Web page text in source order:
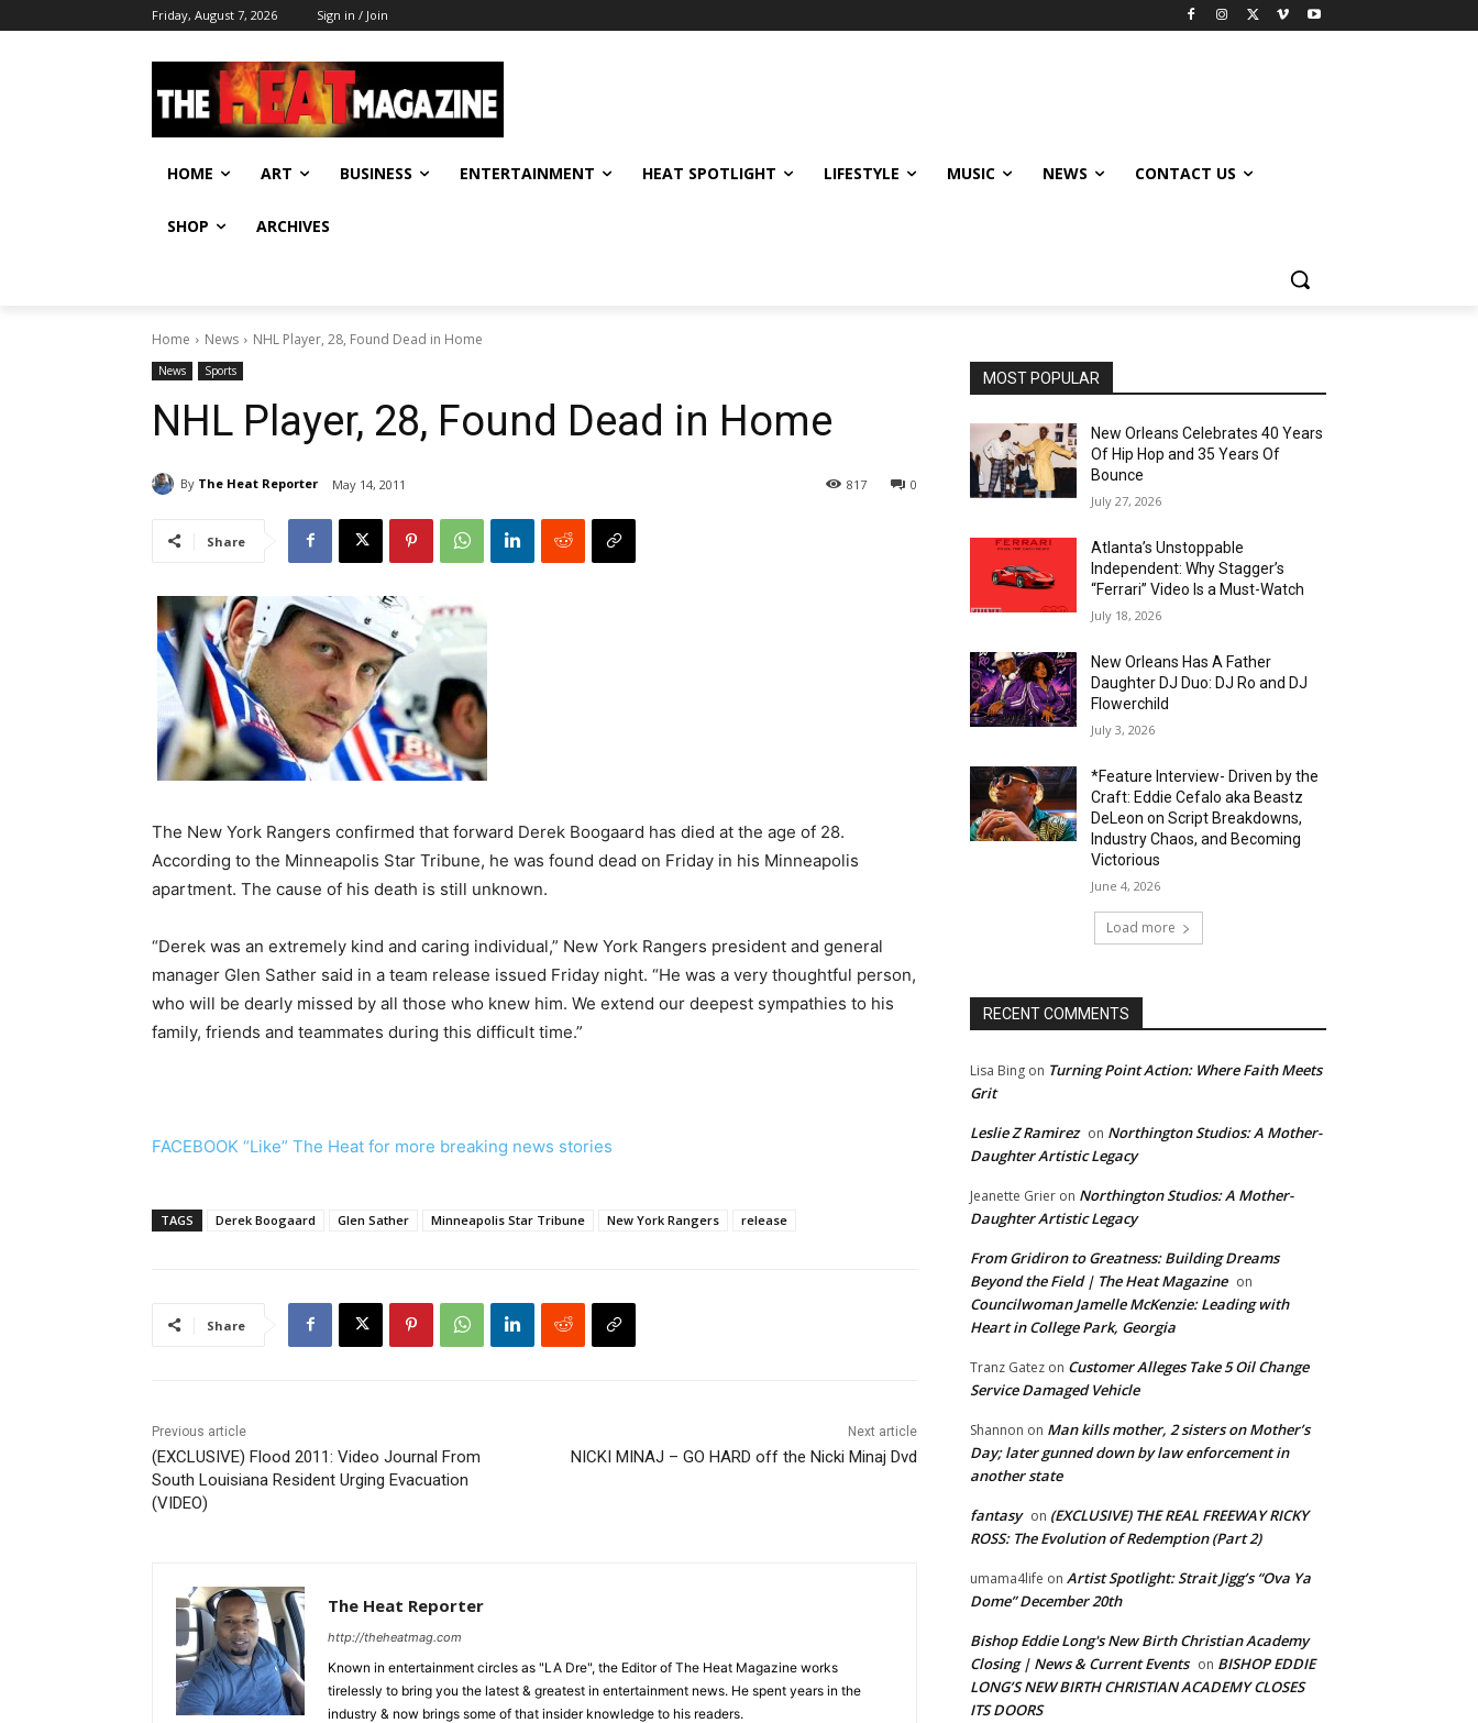
Friday, August 7, 2026 Sign in / Join
HOME ART BUSINESS ENTERTAINMENT HEAT SPOTLIGHT LIFESTYLE MUSIC NEWS CONTACT US
SHOP ARCHIVES
Home News NHL Player, 28, Found Dead in Home
News Sports
NHL Player, 28, Found Dead in Home
By The Heat Reporter May 14, 2011 0
817
Share
The New York Rangers confirmed that forward Derek Boogaard has died at the age of 28.
According to the Minneapolis Star Tribune, he was found dead on Friday in his Minneapolis
apartment. The cause of his death is still unknown.
“Derek was an extremely kind and caring individual,” New York Rangers president and general
manager Glen Sather said in a team release issued Friday night. “He was a very thoughtful person,
who will be dearly missed by all those who knew him. We extend our deepest sympathies to his
family, friends and teammates during this difficult time.”
FACEBOOK “Like” The Heat for more breaking news stories
TAGS Derek Boogaard Glen Sather Minneapolis Star Tribune New York Rangers release
Share
Previous article
(EXCLUSIVE) Flood 2011: Video Journal From
South Louisiana Resident Urging Evacuation
(VIDEO)
Next article
NICKI MINAJ – GO HARD off the Nicki Minaj Dvd
The Heat Reporter
http://theheatmag.com
Known in entertainment circles as "LA Dre", the Editor of The Heat Magazine works
tirelessly to bring you the latest & greatest in entertainment news. He spent years in the
industry & now brings some of that insider knowledge to his readers.
MOST POPULAR
New Orleans Celebrates 40 Years
Of Hip Hop and 35 Years Of
Bounce
July 27, 2026
Atlanta’s Unstoppable
Independent: Why Stagger’s
“Ferrari” Video Is a Must-Watch
July 18, 2026
New Orleans Has A Father
Daughter DJ Duo: DJ Ro and DJ
Flowerchild
July 3, 2026
*Feature Interview- Driven by the
Craft: Eddie Cefalo aka Beastz
DeLeon on Script Breakdowns,
Industry Chaos, and Becoming
Victorious
June 4, 2026
Load more
RECENT COMMENTS
Lisa Bing on Turning Point Action: Where Faith Meets
Grit
Leslie Z Ramirez on Northington Studios: A Mother-
Daughter Artistic Legacy
Jeanette Grier on Northington Studios: A Mother-
Daughter Artistic Legacy
From Gridiron to Greatness: Building Dreams
Beyond the Field | The Heat Magazine on
Councilwoman Jamelle McKenzie: Leading with
Heart in College Park, Georgia
Tranz Gatez on Customer Alleges Take 5 Oil Change
Service Damaged Vehicle
Shannon on Man kills mother, 2 sisters on Mother’s
Day; later gunned down by law enforcement in
another state
fantasy on (EXCLUSIVE) THE REAL FREEWAY RICKY
ROSS: The Evolution of Redemption (Part 2)
umama4life on Artist Spotlight: Strait Jigg’s “Ova Ya
Dome” December 20th
Bishop Eddie Long's New Birth Christian Academy
Closing | News & Current Events on BISHOP EDDIE
LONG’S NEW BIRTH CHRISTIAN ACADEMY CLOSES
ITS DOORS